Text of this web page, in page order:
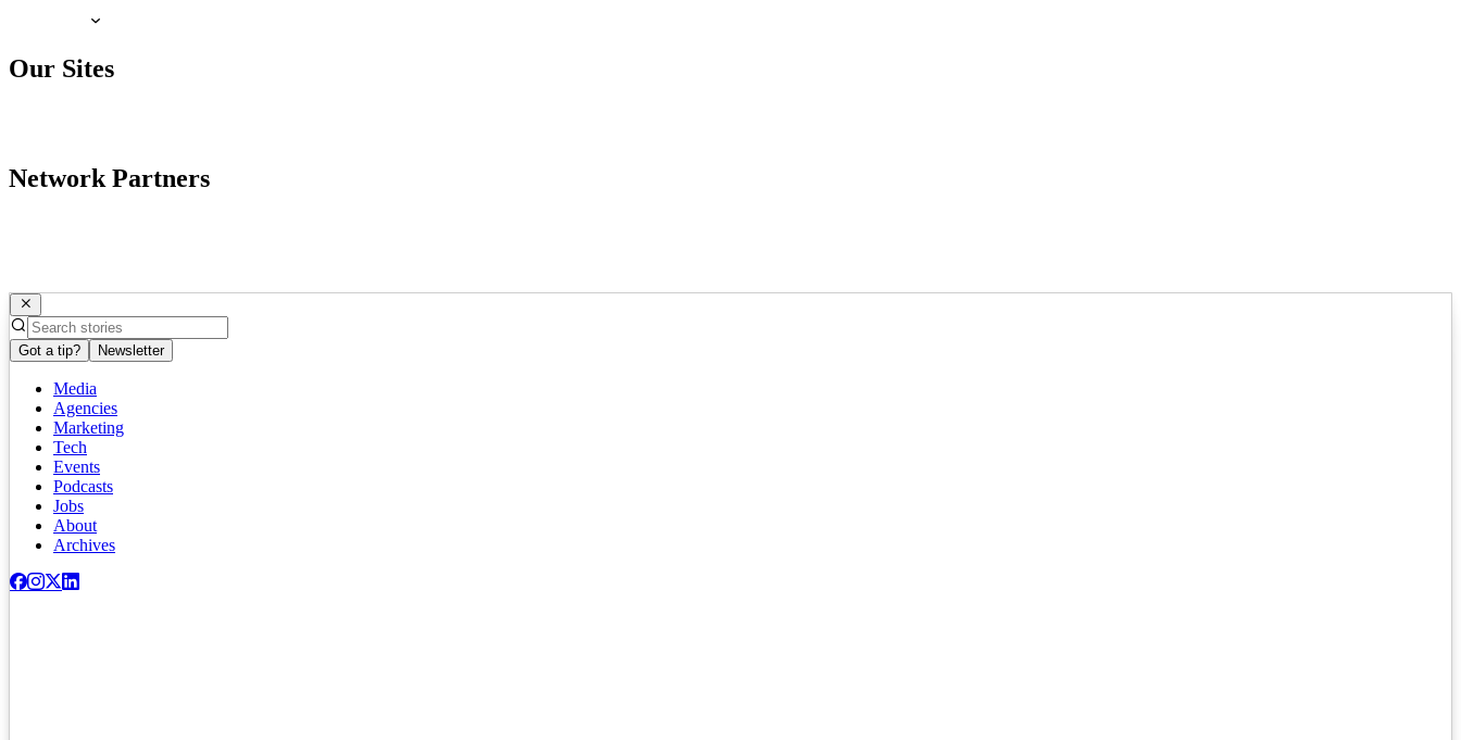
Our Sites
Network Partners
Got a tip? Newsletter
Media
Agencies
Marketing
Tech
Events
Podcasts
Jobs
About
Archives